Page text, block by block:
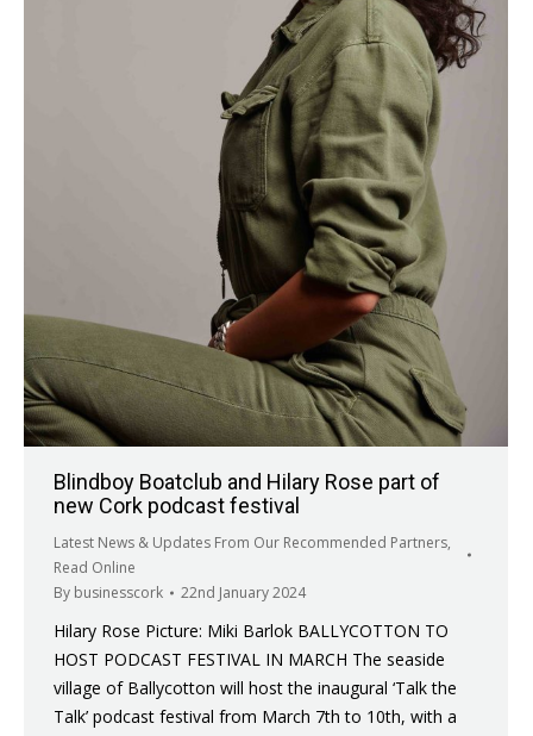
Blindboy Boatclub and Hilary Rose part of
new Cork podcast festival
Latest News & Updates From Our Recommended Partners,
Read Online
By businesscork 22nd January 2024
Hilary Rose Picture: Miki Barlok BALLYCOTTON TO
HOST PODCAST FESTIVAL IN MARCH The seaside
village of Ballycotton will host the inaugural ‘Talk the
Talk’ podcast festival from March 7th to 10th, with a